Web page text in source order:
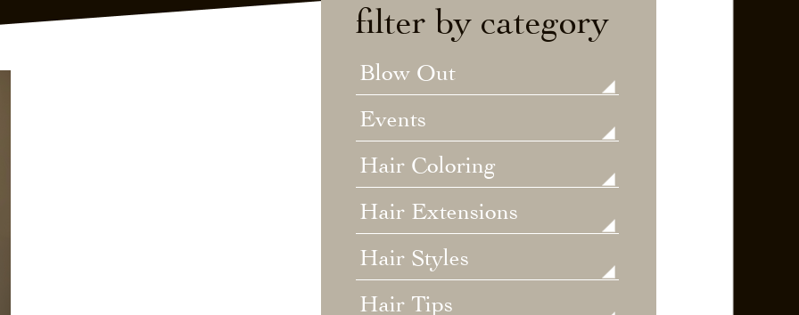
filter by category
Blow Out
Events
Hair Coloring
Hair Extensions
Hair Styles
Hair Tips